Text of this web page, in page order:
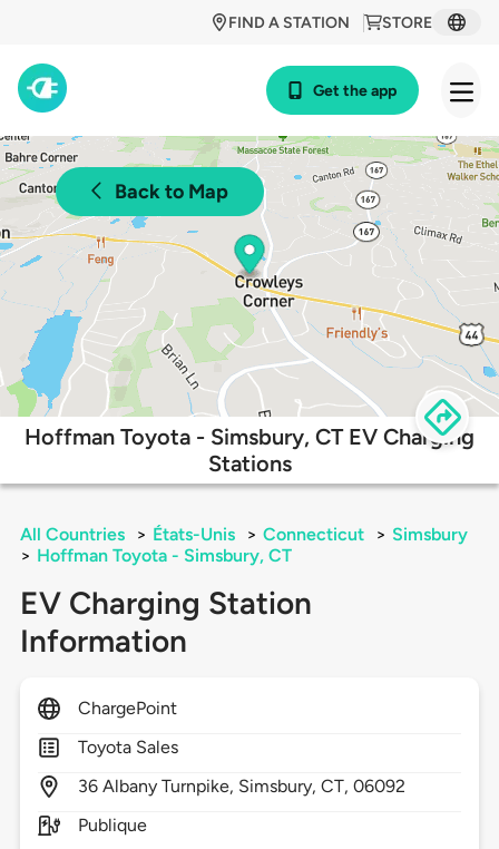
STORE
FIND A STATION
Get the app
Back to Map
Hoffman Toyota - Simsbury, CT EV Charging
Stations
All Countries > États-Unis > Connecticut > Simsbury
> Hoffman Toyota - Simsbury, CT
EV Charging Station
Information
ChargePoint
Toyota Sales
36 Albany Turnpike, Simsbury,CT,06092
Publique